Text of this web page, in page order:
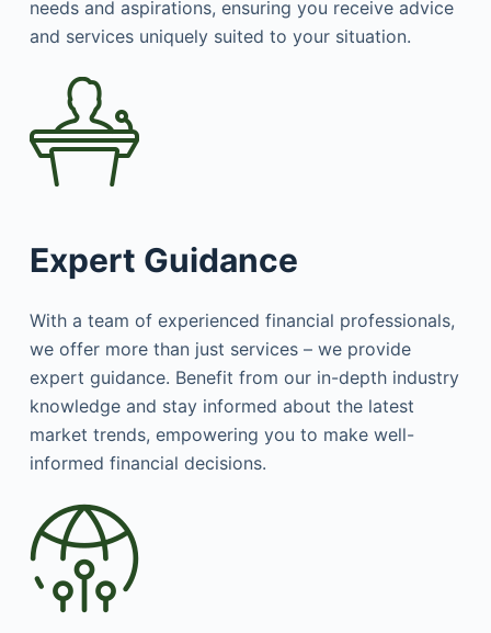
needs and aspirations, ensuring you receive advice
and services uniquely suited to your situation.
Expert Guidance
With a team of experienced financial professionals,
we offer more than just services – we provide
expert guidance. Benefit from our in-depth industry
knowledge and stay informed about the latest
market trends, empowering you to make well-
informed financial decisions.